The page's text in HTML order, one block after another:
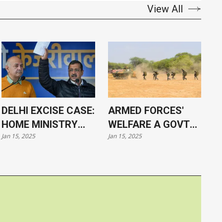
View All
DELHI EXCISE CASE:
HOME MINISTRY
APPROVES
Jan 15, 2025
ARMED FORCES'
WELFARE A GOVT
PRIORITY, SAYS PM
Jan 15, 2025